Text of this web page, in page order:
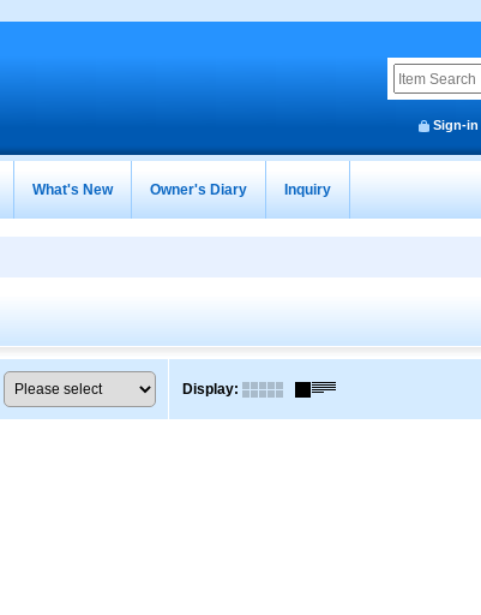
Sign-in
What's New Owner's Diary Inquiry
Display: